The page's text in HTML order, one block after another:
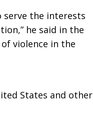
serve the interests
he said in the
violence in the
States and other